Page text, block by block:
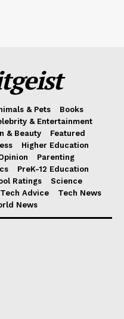
& Pets
Books
& Entertainment
& Beauty
Featured
Higher Education
Parenting
PreK-12 Education
Ratings
Science
Tech Advice
Tech News
News